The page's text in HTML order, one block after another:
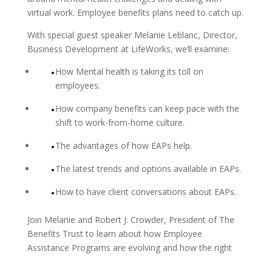
virtual work. Employee benefits plans need to catch up.
With special guest speaker Melanie Leblanc, Director,
Business Development at LifeWorks, we’ll examine:
How Mental health is taking its toll on
employees.
How company benefits can keep pace with the
shift to work-from-home culture.
The advantages of how EAPs help.
The latest trends and options available in EAPs.
How to have client conversations about EAPs.
Join Melanie and Robert J. Crowder, President of The
Benefits Trust to learn about how Employee
Assistance Programs are evolving and how the right